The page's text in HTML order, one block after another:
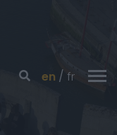
en fr